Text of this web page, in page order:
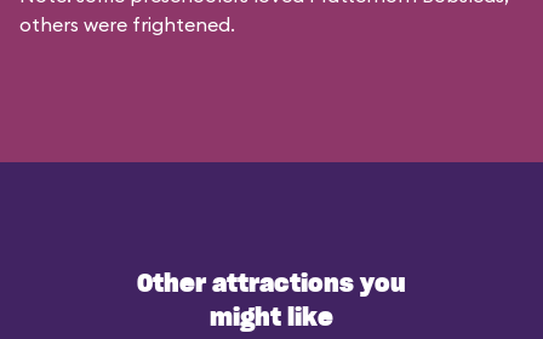
others were frightened.
Other attractions you
might like